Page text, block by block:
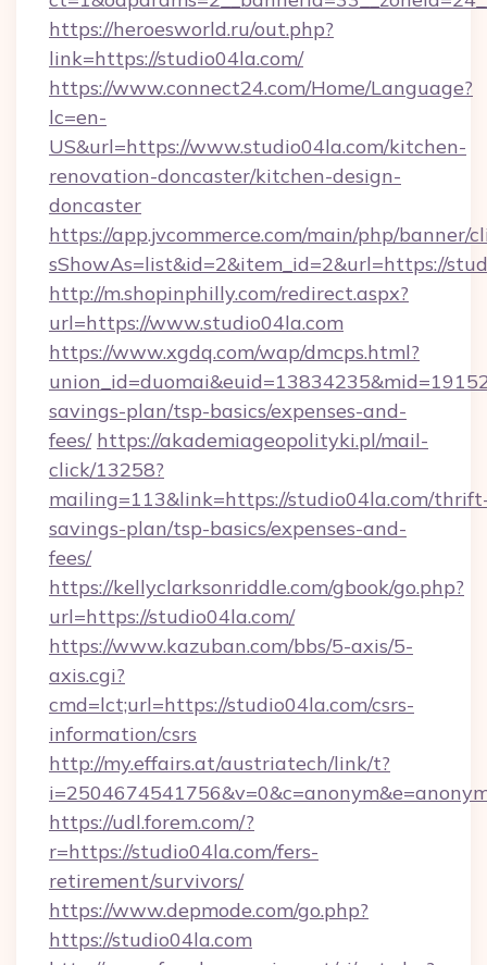
https://heroesworld.ru/out.php?
link=https://studio04la.com/
https://www.connect24.com/Home/Language?
lc=en-
US&url=https://www.studio04la.com/kitchen-
renovation-doncaster/kitchen-design-
doncaster
https://app.jvcommerce.com/main/php/banner/
sShowAs=list&id=2&item_id=2&url=https://
http://m.shopinphilly.com/redirect.aspx?
url=https://www.studio04la.com
https://www.xgdq.com/wap/dmcps.html?
savings-plan/tsp-basics/expenses-and-
fees/ https://akademiageopolityki.pl/mail-
click/13258?
mailing=113&link=https://studio04la.com/
savings-plan/tsp-basics/expenses-and-
fees/
https://kellyclarksonriddle.com/gbook/go.php?
url=https://studio04la.com/
https://www.kazuban.com/bbs/5-axis/5-
axis.cgi?
cmd=lct;url=https://studio04la.com/csrs-
information/csrs
http://my.effairs.at/austriatech/link/t?
https://udl.forem.com/?
r=https://studio04la.com/fers-
retirement/survivors/
https://www.depmode.com/go.php?
https://studio04la.com